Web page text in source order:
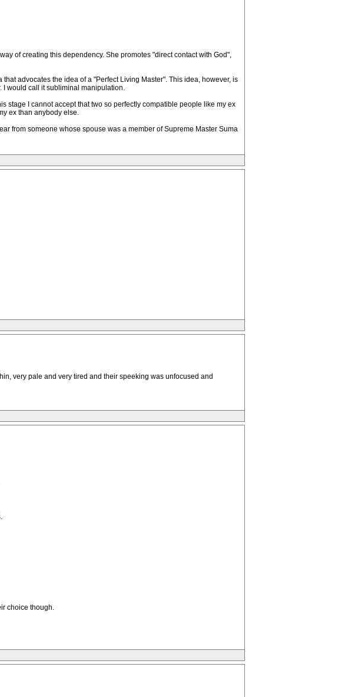
of creating this dependency. She promotes "direct contact with God",
advocates the idea of a "Perfect Living Master". This idea, however, is
I would call it subliminal manipulation.
stage I cannot accept that two so perfectly compatible people like my ex
ex than anybody else.
from someone whose spouse was a member of Supreme Master Suma
very pale and very tired and their speeking was unfocused and
choice though.